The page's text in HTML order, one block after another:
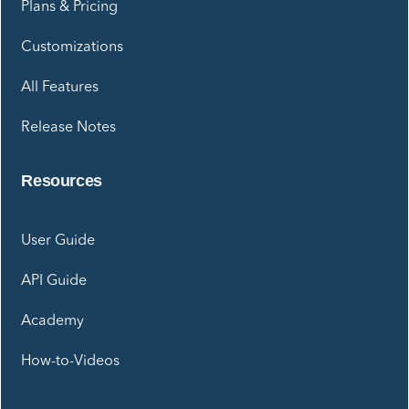
Plans & Pricing
Customizations
All Features
Release Notes
Resources
User Guide
API Guide
Academy
How-to-Videos